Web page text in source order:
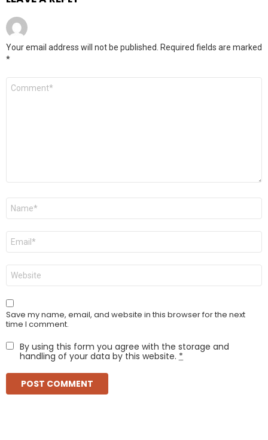
Your email address will not be published. Required fields are marked
*
Comment
Name
Email
Website
Save my name, email, and website in this browser for the next
time I comment.
By using this form you agree with the storage and
handling of your data by this website. *